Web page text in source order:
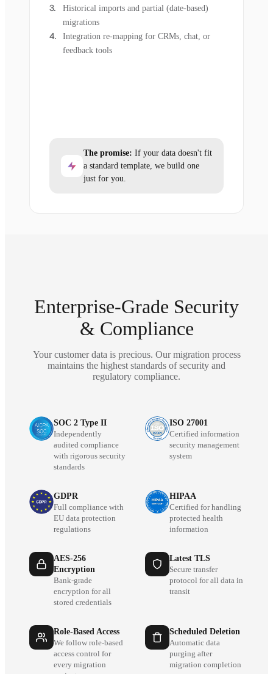
Historical imports and partial (date-based)
migrations
Integration re-mapping for CRMs, chat, or
feedback tools
The promise: If your data doesn't fit
a standard template, we build one
just for you.
Enterprise-Grade Security
& Compliance
Your customer data is precious. Our migration process
maintains the highest standards of security and
regulatory compliance.
SOC 2 Type II
Independently
audited compliance
with rigorous security
standards
ISO 27001
Certified information
security management
system
GDPR
Full compliance with
EU data protection
regulations
HIPAA
Certified for handling
protected health
information
AES-256
Encryption
Bank-grade
encryption for all
stored credentials
Latest TLS
Secure transfer
protocol for all data in
transit
Role-Based Access
We follow role-based
access control for
every migration
Scheduled Deletion
Automatic data
purging after
migration completion